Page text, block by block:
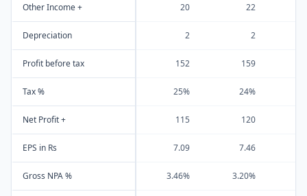
Other Income + 20 22
Depreciation 2 2
Profit before tax 152 159
Tax % 25% 24%
Net Profit + 115 120
EPS in Rs 7.09 7.46
Gross NPA % 3.46% 3.20%